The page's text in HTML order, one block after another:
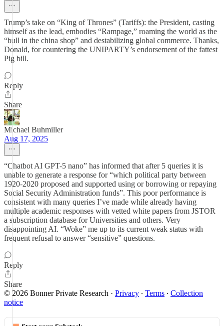
Trump’s take on “King of Thrones” (Tariffs): the President, casting
himself as the lead, embodies “Rampage,” roaming the world as the
“bull in the china shop” and destabilizing global commerce. Thanks,
Donald, for countering the UNIPARTY’s endorsement of the fattest
Pig bill.
Reply
Share
Michael Buhmiller
Aug 17, 2025
“Chatbot AI GPT-5 nano” has informed that after 5 queries it is
unable to generate a response for “which political party between
1920-2020 proposed and supported using or borrowing or repaying
Social Security Administration funds”. This poor performance is
consistent with many queries I’ve made while already having
multiple academic responses with vetted white papers from JSTOR
a subscription database for Universities and others. Very
disappointing AI. “Woke” me up to its current weak status with
frequent refusal to answer “sensitive” questions.
Reply
Share
© 2026 Bonner Private Research · Privacy ∙ Terms ∙ Collection
notice